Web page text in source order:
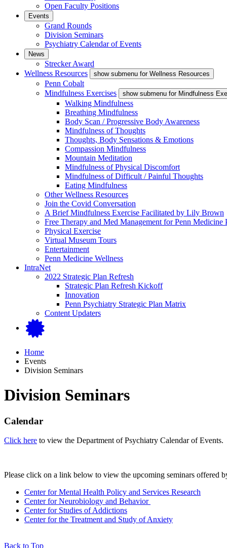
Open Faculty Positions
Events
Grand Rounds
Division Seminars
Psychiatry Calendar of Events
News
Strecker Award
Wellness Resources
show submenu for Wellness Resources
Penn Cobalt
Mindfulness Exercises
show submenu for Mindfulness
Walking Mindfulness
Breathing Mindfulness
Body Scan / Progressive Body Awareness
Mindfulness of Thoughts
Thoughts, Body Sensations & Emotions
Compassion Mindfulness
Mountain Meditation
Mindfulness of Physical Discomfort
Mindfulness of Difficult / Painful Thoughts
Eating Mindfulness
Other Wellness Resources
Join the Covid Conversation
A Brief Mindfulness Exercise Facilitated by Lily Brown
Free Therapy and Med Management for Penn Medicine
Physical Exercise
Virtual Museum Tours
Entertainment
Penn Medicine Wellness
IntraNet
2022 Strategic Plan Refresh
Strategic Plan Refresh Kickoff
Innovation
Penn Psychiatry Strategic Plan Matrix
Content Updaters
Home
Events
Division Seminars
Division Seminars
Calendar
Click here to view the Department of Psychiatry Calendar of Events.
Please click on a link below to view the upcoming seminars offered
Center for Mental Health Policy and Services Research
Center for Neurobiology and Behavior
Center for Studies of Addictions
Center for the Treatment and Study of Anxiety
Back to Top